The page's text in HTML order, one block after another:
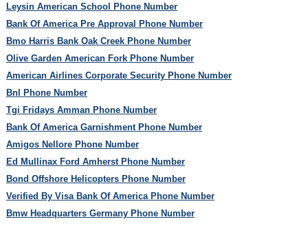
Leysin American School Phone Number
Bank Of America Pre Approval Phone Number
Bmo Harris Bank Oak Creek Phone Number
Olive Garden American Fork Phone Number
American Airlines Corporate Security Phone Number
Bnl Phone Number
Tgi Fridays Amman Phone Number
Bank Of America Garnishment Phone Number
Amigos Nellore Phone Number
Ed Mullinax Ford Amherst Phone Number
Bond Offshore Helicopters Phone Number
Verified By Visa Bank Of America Phone Number
Bmw Headquarters Germany Phone Number